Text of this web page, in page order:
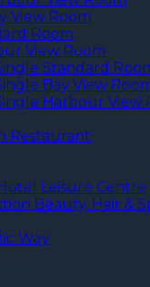
View Room
Room
View Room
Standard
Bay View
Harbour View
Restaurant
Leisure Centre
Beauty, Hair &
Way